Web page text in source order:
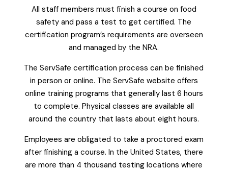
All staff members must finish a course on food
safety and pass a test to get certified. The
certification program’s requirements are overseen
and managed by the NRA.
The ServSafe certification process can be finished
in person or online. The ServSafe website offers
online training programs that generally last 6 hours
to complete. Physical classes are available all
around the country that lasts about eight hours.
Employees are obligated to take a proctored exam
after finishing a course. In the United States, there
are more than 4 thousand testing locations where